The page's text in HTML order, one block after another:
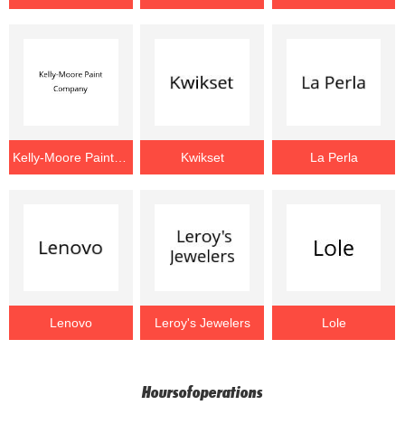
Kwikset La Perla
Lenovo Leroy's Jewelers Lole
Hoursofoperations